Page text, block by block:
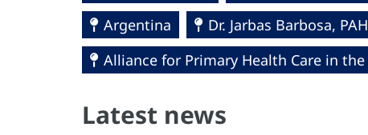
Argentina
Dr. Jarbas Barbosa,
Alliance for Primary Health Care in
Latest news